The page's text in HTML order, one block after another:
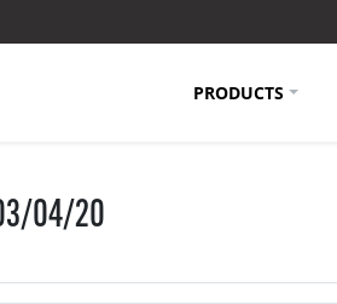
PRODUCTS
04/20